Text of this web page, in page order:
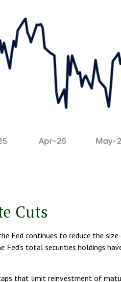
Cuts
Fed continues to reduce the
Fed’s total securities holdings
that limit reinvestment of